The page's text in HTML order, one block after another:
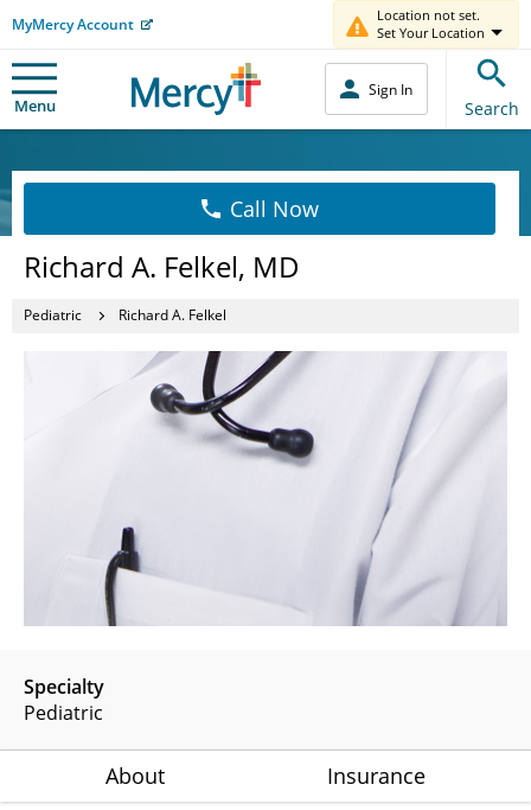
MyMercy Account
Location not set.
Set Your Location
Menu
Sign In
Search
Call Now
Richard A. Felkel, MD
Pediatric Richard A. Felkel
Specialty
Pediatric
About Insurance